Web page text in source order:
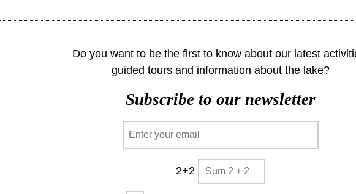
Do you want to be the first to know about our latest
guided tours and information about the lake?
Subscribe to our newsletter
2+2